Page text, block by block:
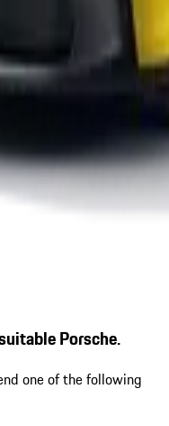
Porsche.
one of the following